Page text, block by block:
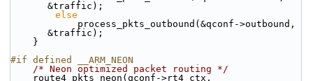
&traffic);
else
&traffic);
    }
#if defined __ARM_NEON
/* Neon optimized packet routing */